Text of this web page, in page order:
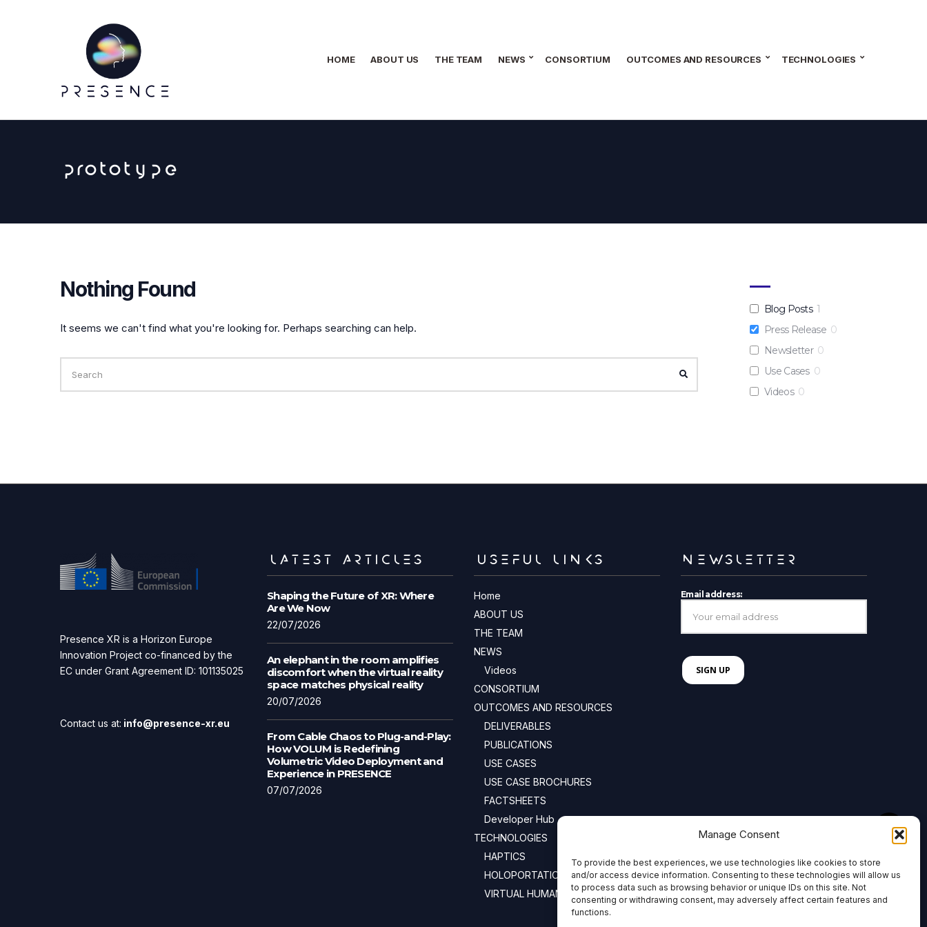
Manage Consent
To provide the best experiences, we use technologies like cookies to store
and/or access device information. Consenting to these technologies will allow us
to process data such as browsing behavior or unique IDs on this site. Not
consenting or withdrawing consent, may adversely affect certain features and
functions.
HOME ABOUT US THE TEAM NEWS CONSORTIUM OUTCOMES AND RESOURCES TECHNOLOGIES
prototype
Nothing Found
It seems we can't find what you're looking for. Perhaps searching can help.
Search
for:
Blog Posts 1
Press Release 0
Newsletter 0
Use Cases 0
Videos 0
Presence XR is a Horizon Europe
Innovation Project co-financed by the
EC under Grant Agreement ID: 101135025
Contact us at: info@presence-xr.eu
LATEST ARTICLES
Shaping the Future of XR: Where
Are We Now
22/07/2026
An elephant in the room amplifies
discomfort when the virtual reality
space matches physical reality
20/07/2026
From Cable Chaos to Plug-and-Play:
How VOLUM is Redefining
Volumetric Video Deployment and
Experience in PRESENCE
07/07/2026
USEFUL LINKS
Home
ABOUT US
THE TEAM
NEWS
Videos
CONSORTIUM
OUTCOMES AND RESOURCES
DELIVERABLES
PUBLICATIONS
USE CASES
USE CASE BROCHURES
FACTSHEETS
Developer Hub
TECHNOLOGIES
HAPTICS
HOLOPORTATION
VIRTUAL HUMANS
NEWSLETTER
Email address: